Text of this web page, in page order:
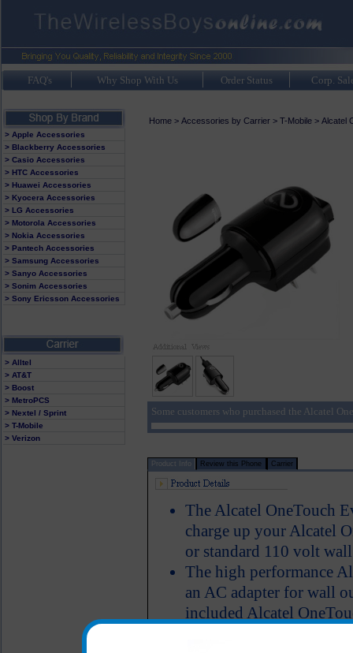
FAQ's Why Shop With Us Order Status Corp.
> Apple Accessories
> Blackberry Accessories
> Casio Accessories
> HTC Accessories
> Huawei Accessories
> Kyocera Accessories
> LG Accessories
> Motorola Accessories
> Nokia Accessories
> Pantech Accessories
> Samsung Accessories
> Sanyo Accessories
> Sonim Accessories
> Sony Ericsson Accessories
> Alltel
> AT&T
> Boost
> MetroPCS
> Nextel / Sprint
> T-Mobile
> Verizon
Home> Accessories by Carrier> T-Mobile> Alcatel
Some customers who purchased the Alcatel
Product Info Review this Phone Carrier
The Alcatel OneTouch
charge up your Alcatel
or standard 110 volt
The high performance
an AC adapter for wall
included Alcatel